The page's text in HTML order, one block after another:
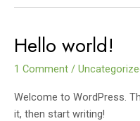
Hello world!
1 Comment /
Welcome to WordPress.
it, then start writing!
Hello